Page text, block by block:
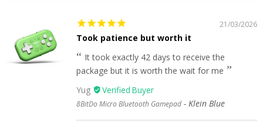
21/03/2026
Took patience but worth it
It took exactly 42 days to receive the
package but it is worth the wait for me
Yug
8BitDo Micro Bluetooth Gamepad Klein Blue